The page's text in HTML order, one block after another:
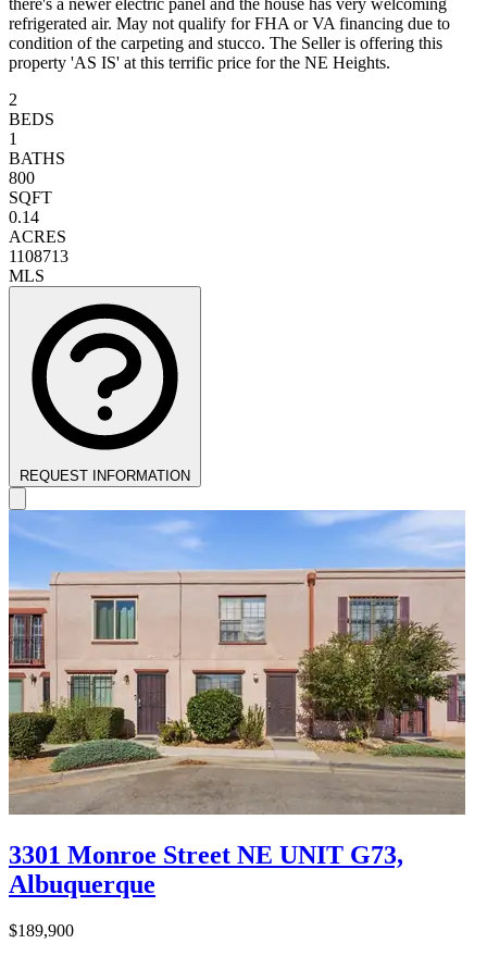
there's a newer electric panel and the house has very welcoming
refrigerated air. May not qualify for FHA or VA financing due to
condition of the carpeting and stucco. The Seller is offering this
property 'AS IS' at this terrific price for the NE Heights.
2
BEDS
1
BATHS
800
SQFT
0.14
ACRES
1108713
MLS
REQUEST INFORMATION
3301 Monroe Street NE UNIT G73,
Albuquerque
$189,900